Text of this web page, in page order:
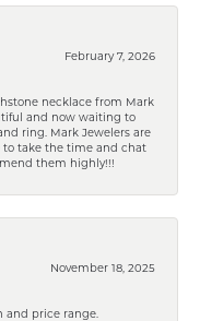
February 7, 2026
necklace from Mark
and now waiting to
ring. Mark Jewelers are
to take the time and chat
them highly!!!
November 18, 2025
and price range.